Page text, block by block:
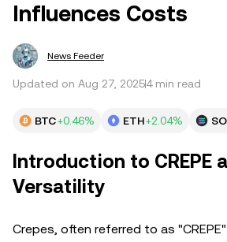
Influences Costs
News Feeder
Updated on Aug 27, 20254 min read
BTC+0.46% ETH+2.04%
Introduction to CREPE
Versatility
Crepes, often referred to as